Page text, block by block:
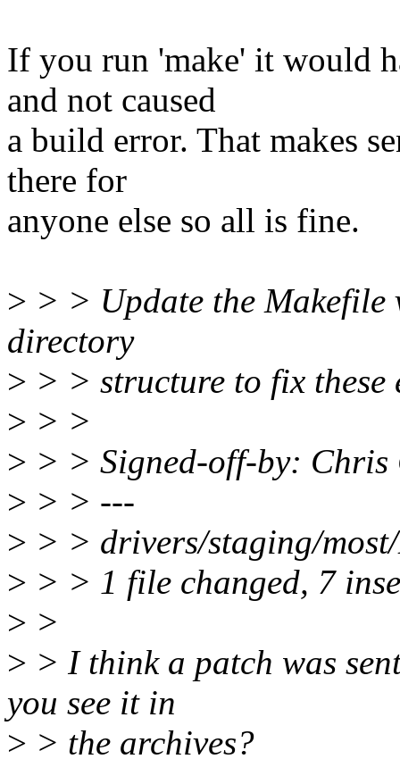
If you run 'make' it would
and not caused
a build error. That makes
there for
anyone else so all is fine.
> > > Update the Makefile
directory
> > > structure to fix these
> > >
> > > Signed-off-by: Chris
> > > ---
> > > drivers/staging/
> > > 1 file changed, 7
> >
> > I think a patch was
you see it in
> > the archives?